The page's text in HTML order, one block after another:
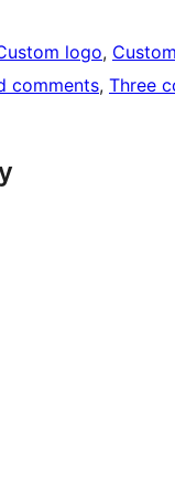
logo,
comments, Three